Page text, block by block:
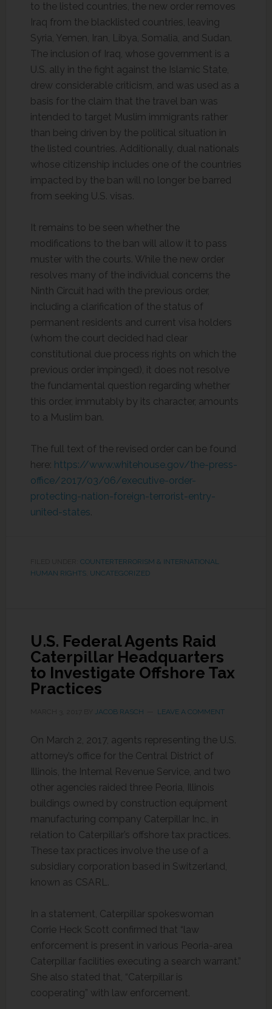
to the listed countries, the new order removes
Iraq from the blacklisted countries, leaving
Syria, Yemen, Iran, Libya, Somalia, and Sudan.
The inclusion of Iraq, whose government is a
U.S. ally in the fight against the Islamic State,
drew considerable criticism, and was used as a
basis for the claim that the travel ban was
intended to target Muslim immigrants rather
than being driven by the political situation in
the listed countries. Additionally, dual nationals
whose citizenship includes one of the countries
impacted by the ban will no longer be barred
from seeking U.S. visas.
It remains to be seen whether the
modifications to the ban will allow it to pass
muster with the courts. While the new order
resolves many of the individual concerns the
Ninth Circuit had with the previous order,
including a clarification of the status of
permanent residents and current visa holders
(whom the court decided had clear
constitutional due process rights on which the
previous order impinged), it does not resolve
the fundamental question regarding whether
this order, immutably by its character, amounts
to a Muslim ban.
The full text of the revised order can be found
here: https://www.whitehouse.gov/the-press-
office/2017/03/06/executive-order-
protecting-nation-foreign-terrorist-entry-
united-states.
COUNTERTERRORISM & INTERNATIONAL
HUMAN RIGHTS, UNCATEGORIZED
U.S. Federal Agents Raid
Caterpillar Headquarters
to Investigate Offshore Tax
Practices
JACOB RASCH LEAVE A COMMENT
On March 2, 2017, agents representing the U.S.
attorney’s office for the Central District of
Illinois, the Internal Revenue Service, and two
other agencies raided three Peoria, Illinois
buildings owned by construction equipment
manufacturing company Caterpillar Inc., in
relation to Caterpillar’s offshore tax practices.
These tax practices involve the use of a
subsidiary corporation based in Switzerland,
known as CSARL.
In a statement, Caterpillar spokeswoman
Corrie Heck Scott confirmed that “law
enforcement is present in various Peoria-area
Caterpillar facilities executing a search warrant.”
She also stated that, “Caterpillar is
cooperating” with law enforcement.